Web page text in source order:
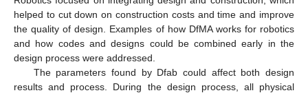
helped to cut down on construction costs and time and improve
the quality of design. Examples of how DfMA works for robotics
and how codes and designs could be combined early in the
design process were addressed.
The parameters found by Dfab could affect both design
results and process. During the design process, all physical